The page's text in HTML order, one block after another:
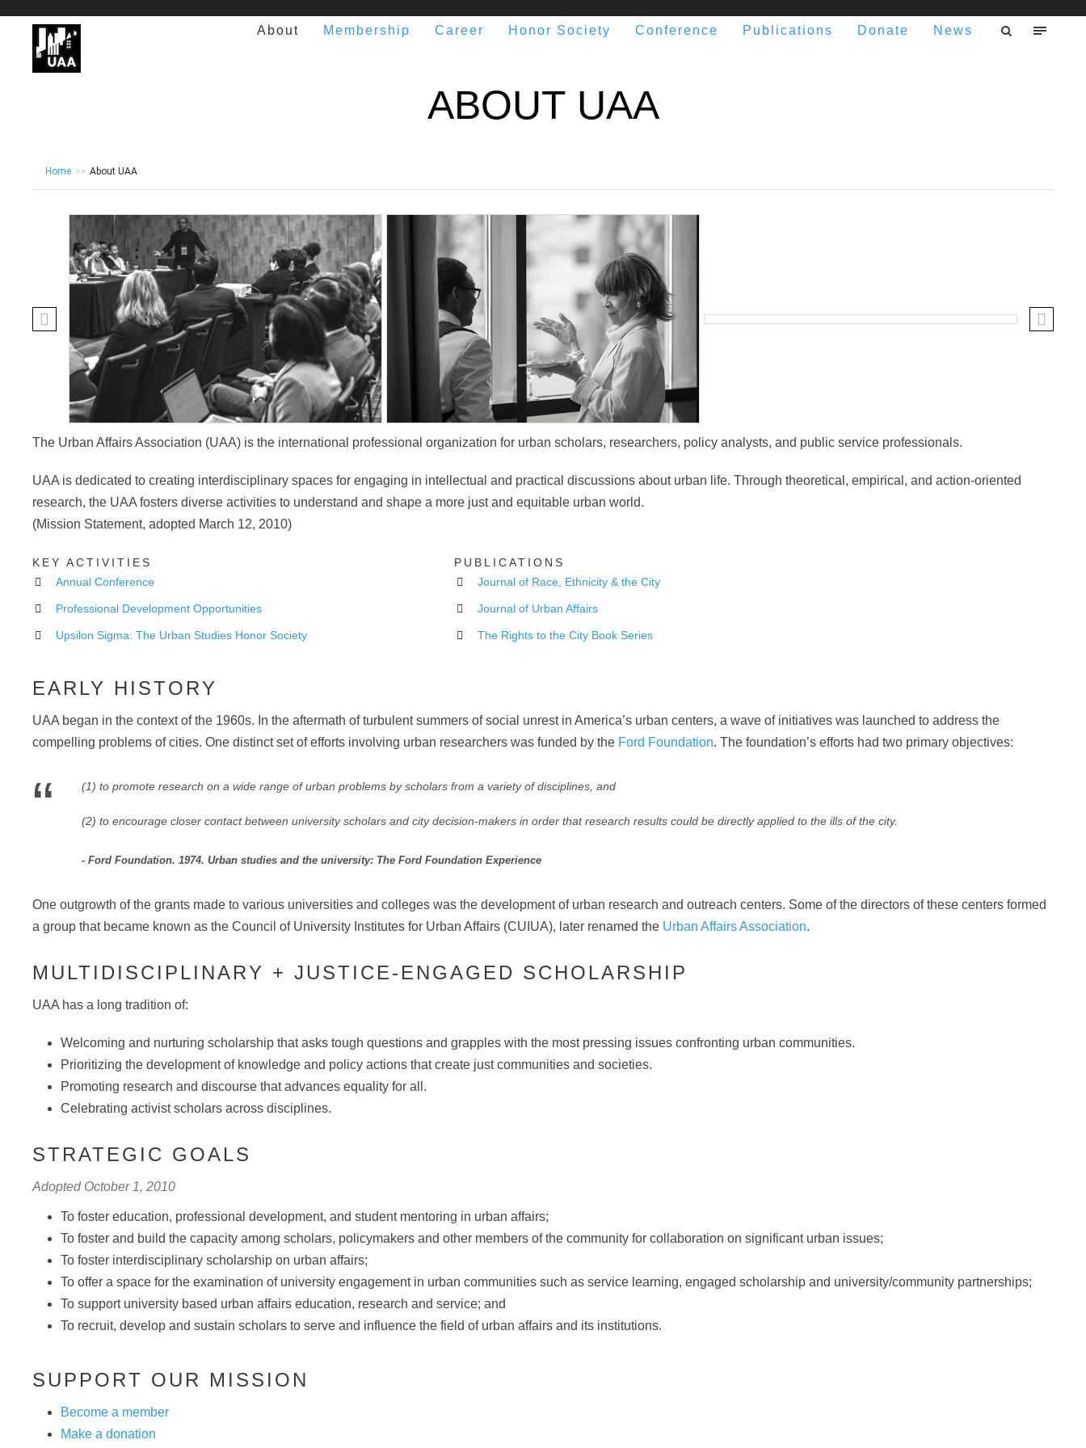
About Membership Career Honor Society Conference Publications Donate News
ABOUT UAA
Home >> About UAA
The Urban Affairs Association (UAA) is the international professional organization for urban scholars, researchers, policy analysts, and public service professionals.
UAA is dedicated to creating interdisciplinary spaces for engaging in intellectual and practical discussions about urban life. Through theoretical, empirical, and action-oriented
research, the UAA fosters diverse activities to understand and shape a more just and equitable urban world.
(Mission Statement, adopted March 12, 2010)
KEY ACTIVITIES
Annual Conference
Professional Development Opportunities
Upsilon Sigma: The Urban Studies Honor Society
PUBLICATIONS
Journal of Race, Ethnicity & the City
Journal of Urban Affairs
The Rights to the City Book Series
EARLY HISTORY
UAA began in the context of the 1960s. In the aftermath of turbulent summers of social unrest in America’s urban centers, a wave of initiatives was launched to address the
compelling problems of cities. One distinct set of efforts involving urban researchers was funded by the Ford Foundation. The foundation’s efforts had two primary objectives:
“ (1) to promote research on a wide range of urban problems by scholars from a variety of disciplines, and
(2) to encourage closer contact between university scholars and city decision-makers in order that research results could be directly applied to the ills of the city.
Ford Foundation. 1974. Urban studies and the university: The Ford Foundation Experience
One outgrowth of the grants made to various universities and colleges was the development of urban research and outreach centers. Some of the directors of these centers formed
a group that became known as the Council of University Institutes for Urban Affairs (CUIUA), later renamed the Urban Affairs Association.
MULTIDISCIPLINARY + JUSTICE-ENGAGED SCHOLARSHIP
UAA has a long tradition of:
Welcoming and nurturing scholarship that asks tough questions and grapples with the most pressing issues confronting urban communities.
Prioritizing the development of knowledge and policy actions that create just communities and societies.
Promoting research and discourse that advances equality for all.
Celebrating activist scholars across disciplines.
STRATEGIC GOALS
Adopted October 1, 2010
To foster education, professional development, and student mentoring in urban affairs;
To foster and build the capacity among scholars, policymakers and other members of the community for collaboration on significant urban issues;
To foster interdisciplinary scholarship on urban affairs;
To offer a space for the examination of university engagement in urban communities such as service learning, engaged scholarship and university/community partnerships;
To support university based urban affairs education, research and service; and
To recruit, develop and sustain scholars to serve and influence the field of urban affairs and its institutions.
SUPPORT OUR MISSION
Become a member
Make a donation